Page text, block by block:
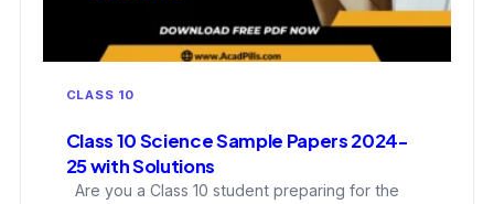
CLASS 10
Class 10 Science Sample Papers 2024-
25 with Solutions
Are you a Class 10 student preparing for the